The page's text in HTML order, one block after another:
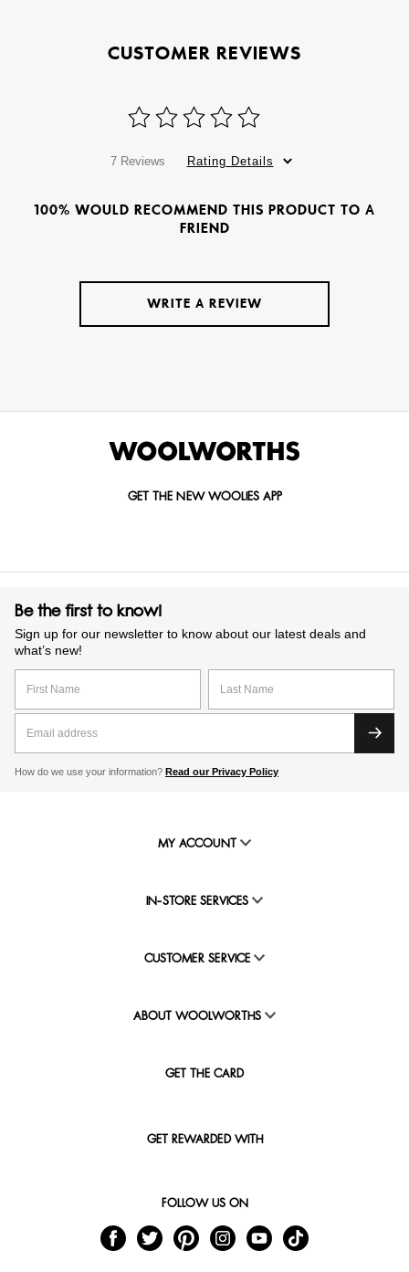
CUSTOMER REVIEWS
7 Reviews Rating Details
100% WOULD RECOMMEND THIS PRODUCT TO A
FRIEND
WRITE A REVIEW
GET THE NEW WOOLIES APP
Be the first to know!
Sign up for our newsletter to know about our latest deals and
what’s new!
How do we use your information? Read our Privacy Policy
MY ACCOUNT
IN-STORE SERVICES
CUSTOMER SERVICE
ABOUT WOOLWORTHS
GET THE CARD
GET REWARDED WITH
FOLLOW US ON